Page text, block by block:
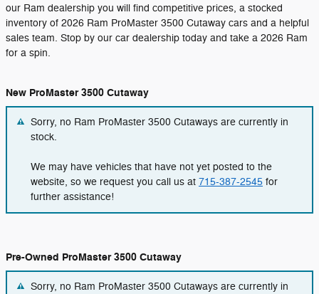
our Ram dealership you will find competitive prices, a stocked
inventory of 2026 Ram ProMaster 3500 Cutaway cars and a helpful
sales team. Stop by our car dealership today and take a 2026 Ram
for a spin.
New ProMaster 3500 Cutaway
Sorry, no Ram ProMaster 3500 Cutaways are currently in
stock.
We may have vehicles that have not yet posted to the
website, so we request you call us at 715-387-2545 for
further assistance!
Pre-Owned ProMaster 3500 Cutaway
Sorry, no Ram ProMaster 3500 Cutaways are currently in